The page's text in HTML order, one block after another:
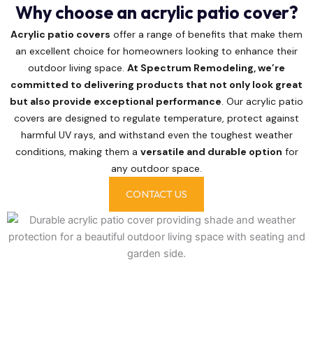
Why choose an acrylic patio cover?
Acrylic patio covers offer a range of benefits that make them
an excellent choice for homeowners looking to enhance their
outdoor living space. At Spectrum Remodeling, we’re
committed to delivering products that not only look great
but also provide exceptional performance. Our acrylic patio
covers are designed to regulate temperature, protect against
harmful UV rays, and withstand even the toughest weather
conditions, making them a versatile and durable option for
any outdoor space.
CONTACT US